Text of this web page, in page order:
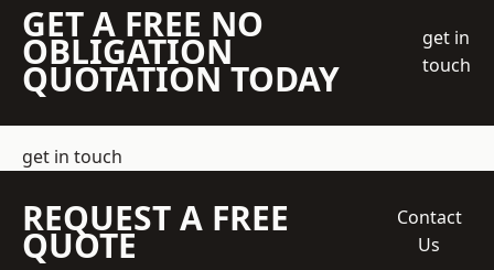
GET A FREE NO
OBLIGATION
QUOTATION TODAY
get in
touch
get in touch
REQUEST A FREE
QUOTE
Contact
Us